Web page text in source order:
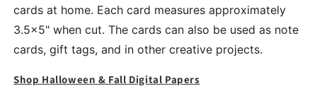
cards at home. Each card measures approximately
3.5x5" when cut. The cards can also be used as note
cards, gift tags, and in other creative projects.
Shop Halloween & Fall Digital Papers